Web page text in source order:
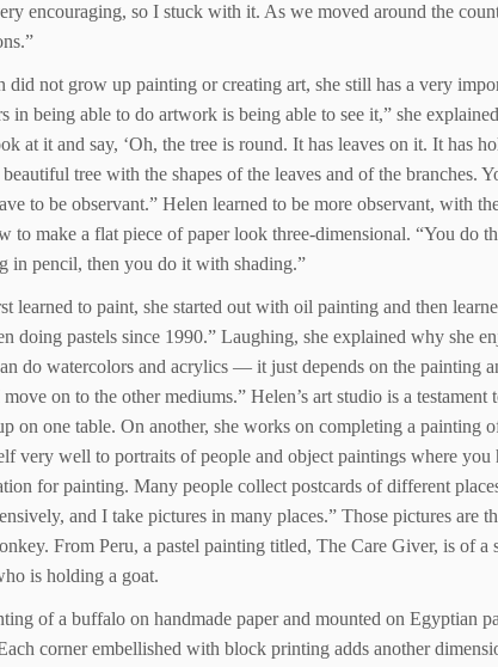
encouraging, so I stuck with it. As we moved around the
did not grow up painting or creating art, she still has a very
in being able to do artwork is being able to see it,” she
at it and say, ‘Oh, the tree is round. It has leaves on it. It has
tree with the shapes of the leaves and of the branches.
to be observant.” Helen learned to be more observant, with
to make a flat piece of paper look three-dimensional. “You do
in pencil, then you do it with shading.”
learned to paint, she started out with oil painting and then
doing pastels since 1990.” Laughing, she explained why she
do watercolors and acrylics — it just depends on the painting
on to the other mediums.” Helen’s art studio is a
on one table. On another, she works on completing a painting
very well to portraits of people and object paintings where
for painting. Many people collect postcards of different
and I take pictures in many places.” Those pictures are
From Peru, a pastel painting titled, The Care Giver, is of
is holding a goat.
of a buffalo on handmade paper and mounted on Egyptian
corner embellished with block printing adds another